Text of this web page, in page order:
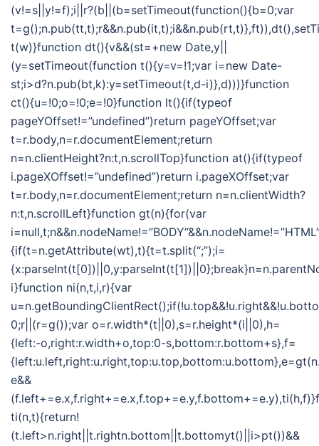
(v!=s||y!=f);i||r?(b||(b=setTimeout(function(){b=0;var
t(w)}function dt(){v&&(st=+new Date,y||
(y=setTimeout(function t(){y=v=!1;var i=new Date-
st;i>d?n.pub(bt,k):y=setTimeout(t,d-i)},d)))}function
ct(){u=!0;o=!0;e=!0}function lt(){if(typeof
pageYOffset!=”undefined”)return pageYOffset;var
t=r.body,n=r.documentElement;return
n=n.clientHeight?n:t,n.scrollTop}function at(){if(typeof
i.pageXOffset!=”undefined”)return i.pageXOffset;var
t=r.body,n=r.documentElement;return n=n.clientWidth?
n:t,n.scrollLeft}function gt(n){for(var
{if(t=n.getAttribute(wt),t){t=t.split(“;”);i=
i}function ni(n,t,i,r){var
0;r||(r=g());var o=r.width*(t||0),s=r.height*(i||0),h=
{left:-o,right:r.width+o,top:0-s,bottom:r.bottom+s},f=
e&&
ti(n,t){return!
(t.left>n.right||t.rightn.bottom||t.bottomyt()||i>pt())&&